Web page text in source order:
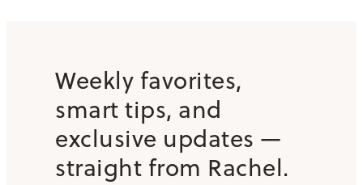
Weekly favorites,
smart tips, and
exclusive updates —
straight from Rachel.